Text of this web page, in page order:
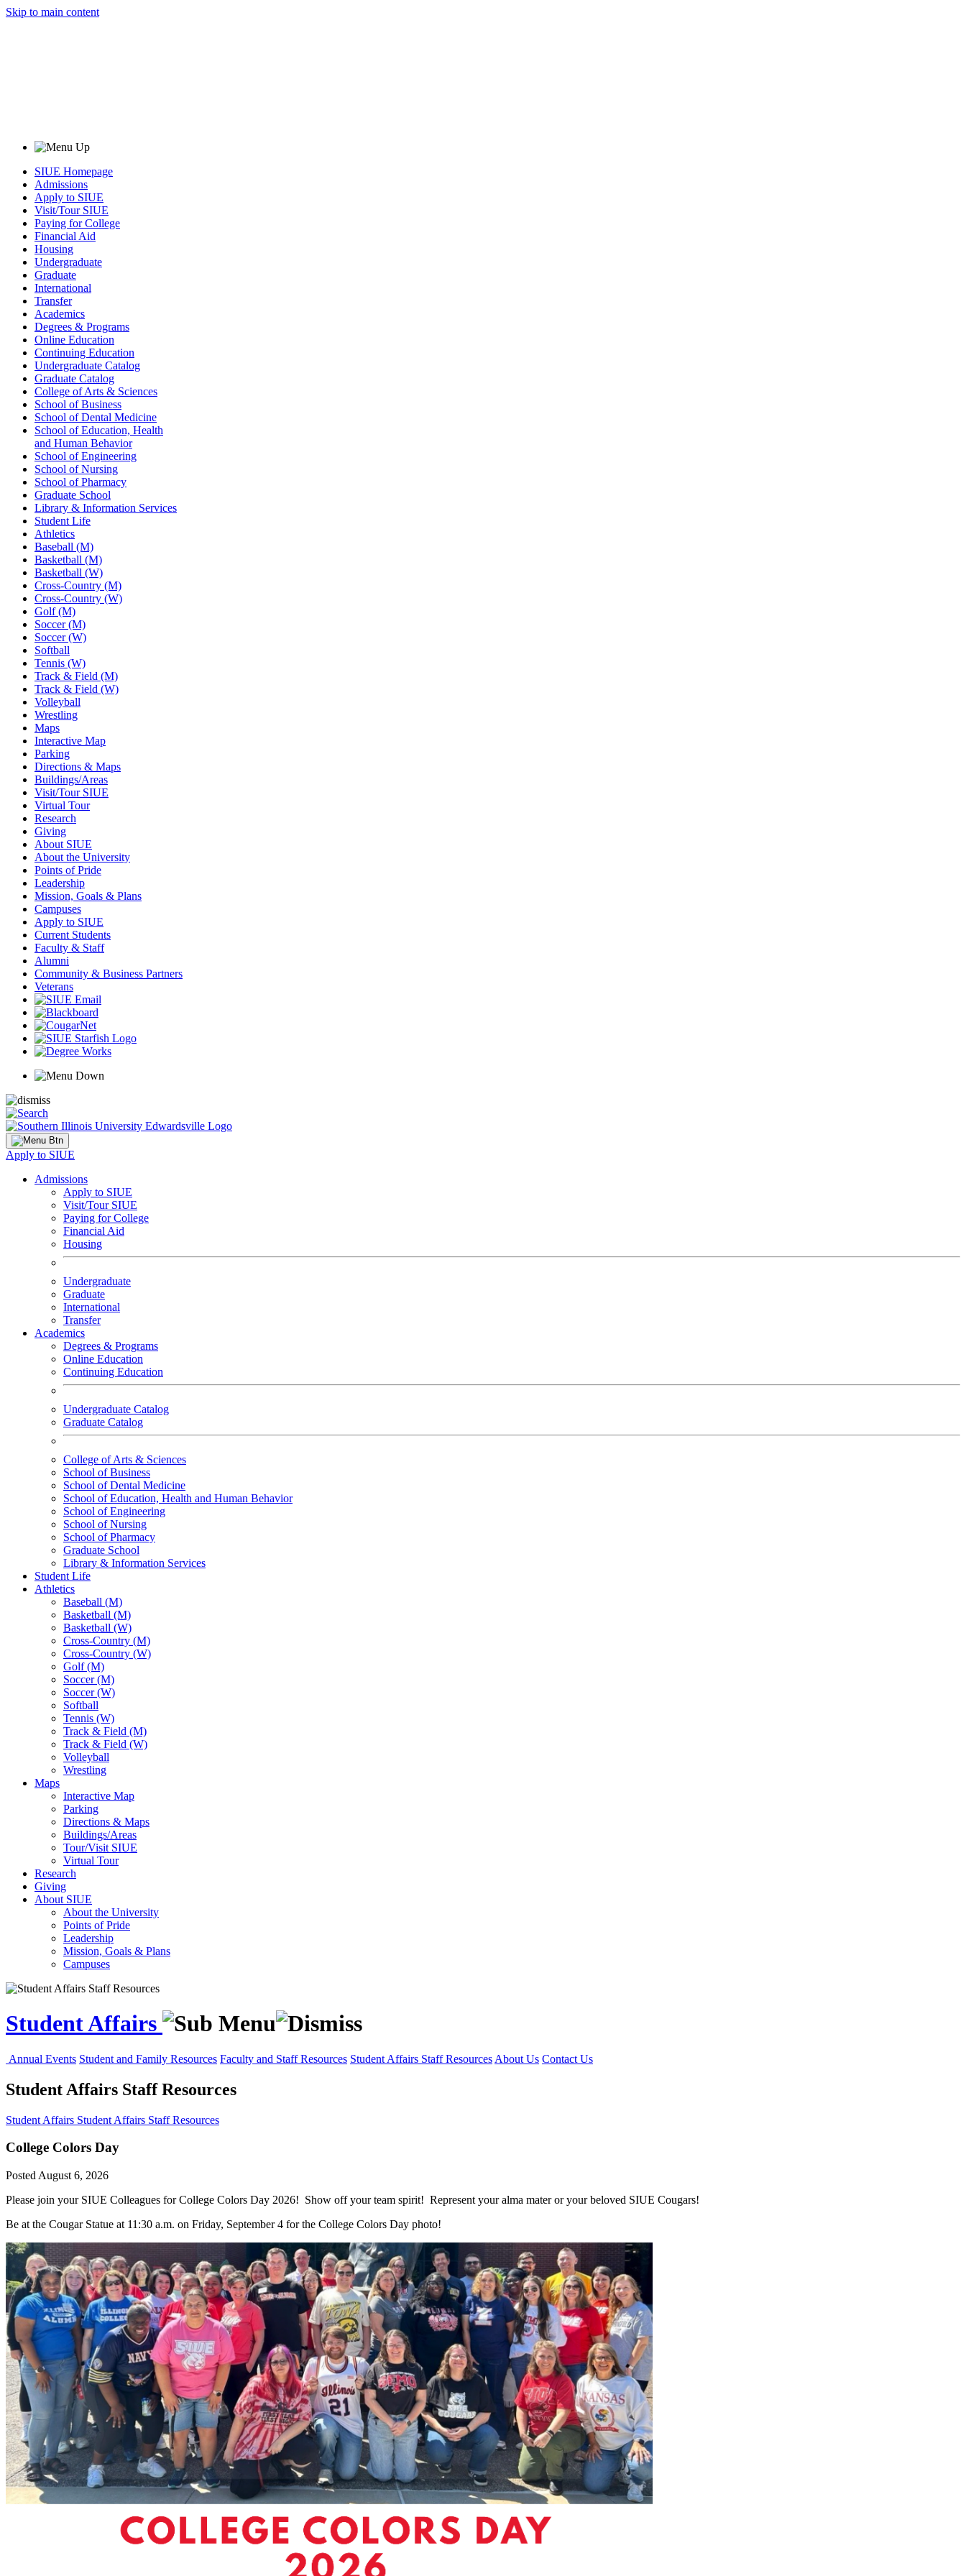
Skip to main content
SIUE Homepage
Admissions
Apply to SIUE
Visit/Tour SIUE
Paying for College
Financial Aid
Housing
Undergraduate
Graduate
International
Transfer
Academics
Degrees & Programs
Online Education
Continuing Education
Undergraduate Catalog
Graduate Catalog
College of Arts & Sciences
School of Business
School of Dental Medicine
School of Education, Health
and Human Behavior
School of Engineering
School of Nursing
School of Pharmacy
Graduate School
Library & Information Services
Student Life
Athletics
Baseball (M)
Basketball (M)
Basketball (W)
Cross-Country (M)
Cross-Country (W)
Golf (M)
Soccer (M)
Soccer (W)
Softball
Tennis (W)
Track & Field (M)
Track & Field (W)
Volleyball
Wrestling
Maps
Interactive Map
Parking
Directions & Maps
Buildings/Areas
Visit/Tour SIUE
Virtual Tour
Research
Giving
About SIUE
About the University
Points of Pride
Leadership
Mission, Goals & Plans
Campuses
Apply to SIUE
Current Students
Faculty & Staff
Alumni
Community & Business Partners
Veterans
Apply to SIUE
Admissions
Apply to SIUE
Visit/Tour SIUE
Paying for College
Financial Aid
Housing
Undergraduate
Graduate
International
Transfer
Academics
Degrees & Programs
Online Education
Continuing Education
Undergraduate Catalog
Graduate Catalog
College of Arts & Sciences
School of Business
School of Dental Medicine
School of Education, Health and Human Behavior
School of Engineering
School of Nursing
School of Pharmacy
Graduate School
Library & Information Services
Student Life
Athletics
Baseball (M)
Basketball (M)
Basketball (W)
Cross-Country (M)
Cross-Country (W)
Golf (M)
Soccer (M)
Soccer (W)
Softball
Tennis (W)
Track & Field (M)
Track & Field (W)
Volleyball
Wrestling
Maps
Interactive Map
Parking
Directions & Maps
Buildings/Areas
Tour/Visit SIUE
Virtual Tour
Research
Giving
About SIUE
About the University
Points of Pride
Leadership
Mission, Goals & Plans
Campuses
Student Affairs
Annual Events Student and Family Resources Faculty and Staff Resources Student Affairs Staff Resources About Us Contact Us
Student Affairs Staff Resources
Student Affairs Student Affairs Staff Resources
College Colors Day
Posted August 6, 2026
Please join your SIUE Colleagues forCollege Colors Day 2026! Show off your team spirit! Represent your alma mater or your beloved SIUE Cougars!
Be at the Cougar Statue at 11:30 a.m. on Friday, September 4 for the College Colors Day photo!